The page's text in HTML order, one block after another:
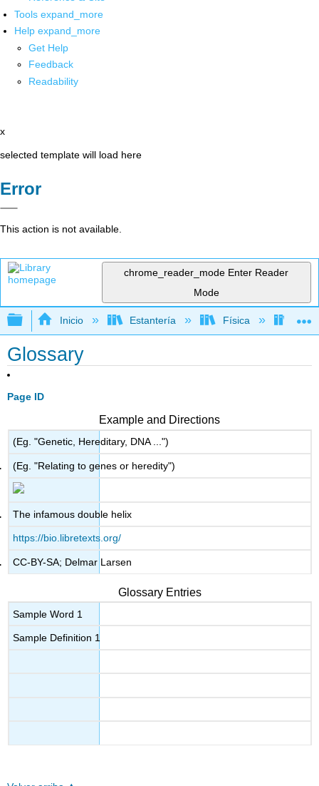
Tools expand_more
Help expand_more
Get Help
Feedback
Readability
x
selected template will load here
Error
This action is not available.
chrome_reader_mode Enter Reader
Mode
Expandir/contraer jerarquía global
Inicio Estantería Física
Glossary
Page ID
Example and Directions
(Eg. "Genetic, Hereditary, DNA ...")
(Eg. "Relating to genes or heredity")
The infamous double helix
https://bio.libretexts.org/
CC-BY-SA; Delmar Larsen
Glossary Entries
Sample Word 1
Sample Definition 1